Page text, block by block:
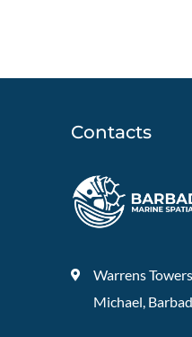
Contacts
Warrens
Michael,